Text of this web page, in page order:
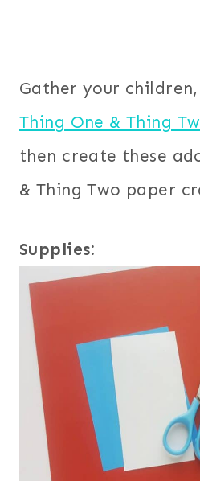
Gather your
Thing One & Thing
then create these
& Thing Two paper
Supplies: